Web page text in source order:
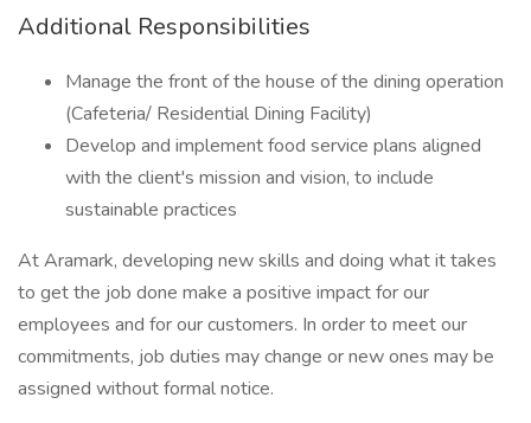
Additional Responsibilities
Manage the front of the house of the dining operation
(Cafeteria/ Residential Dining Facility)
Develop and implement food service plans aligned
with the client's mission and vision, to include
sustainable practices
At Aramark, developing new skills and doing what it takes
to get the job done make a positive impact for our
employees and for our customers. In order to meet our
commitments, job duties may change or new ones may be
assigned without formal notice.